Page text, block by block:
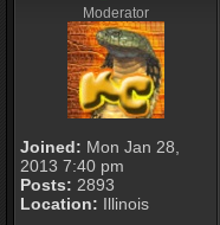
Moderator
Joined: Mon Jan 28,
2013 7:40 pm
Posts: 2893
Location: Illinois